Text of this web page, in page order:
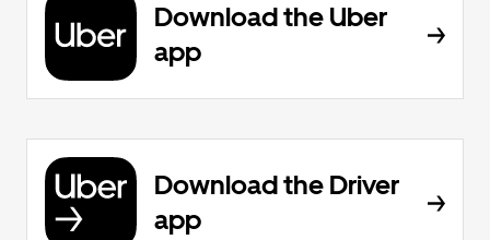
Download the Uber
app
Download the Driver
app